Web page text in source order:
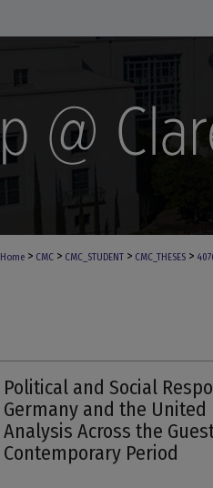
Home > CMC > CMC_STUDENT > CMC_THESES >
Political and Social
Germany and the
Analysis Across the
Contemporary Period